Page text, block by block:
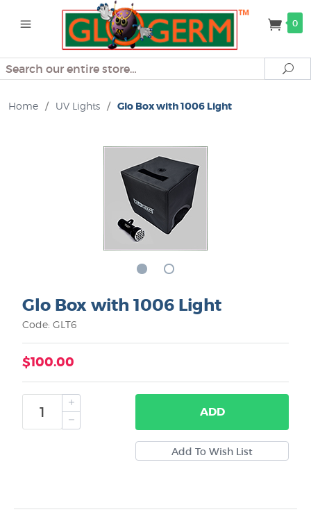
0
Search
Home / UV Lights / Glo Box with 1006 Light
Glo Box with 1006 Light
Code: GLT6
$100.00
ADD